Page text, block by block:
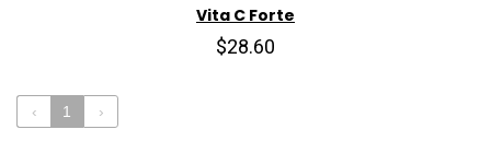
Vita C Forte
$28.60
‹ 1 ›